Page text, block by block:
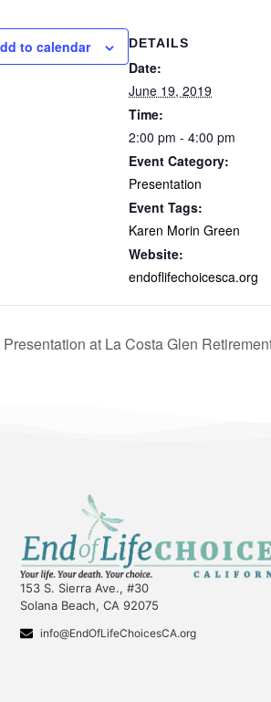
to calendar DETAILS
Date:
June 19, 2019
Time:
2:00 pm - 4:00 pm
Event Category:
Presentation
Event Tags:
Karen Morin Green
Website:
endoflifechoicesca.org
Presentation at La Costa Glen
153 S. Sierra Ave., #30
Solana Beach, CA 92075
info@EndOfLifeChoicesCA.org